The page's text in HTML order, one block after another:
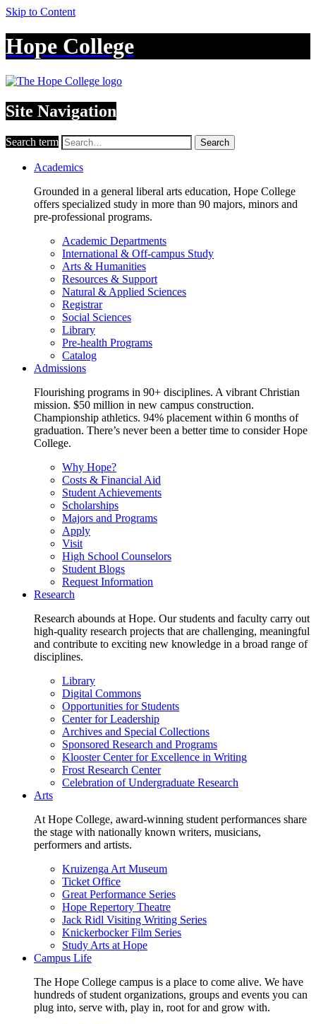
Skip to Content
Hope College
Site Navigation
Search term Search
Academics
Grounded in a general liberal arts education, Hope College
offers specialized study in more than 90 majors, minors and
pre-professional programs.
Academic Departments
International & Off-campus Study
Arts & Humanities
Resources & Support
Natural & Applied Sciences
Registrar
Social Sciences
Library
Pre-health Programs
Catalog
Admissions
Flourishing programs in 90+ disciplines. A vibrant Christian
mission. $50 million in new campus construction.
Championship athletics. 94% placement within 6 months of
graduation. There’s never been a better time to consider Hope
College.
Why Hope?
Costs & Financial Aid
Student Achievements
Scholarships
Majors and Programs
Apply
Visit
High School Counselors
Student Blogs
Request Information
Research
Research abounds at Hope. Our students and faculty carry out
high-quality research projects that are challenging, meaningful
and contribute to exciting new knowledge in a broad range of
disciplines.
Library
Digital Commons
Opportunities for Students
Center for Leadership
Archives and Special Collections
Sponsored Research and Programs
Klooster Center for Excellence in Writing
Frost Research Center
Celebration of Undergraduate Research
Arts
At Hope College, award-winning student performances share
the stage with nationally known writers, musicians,
performers and artists.
Kruizenga Art Museum
Ticket Office
Great Performance Series
Hope Repertory Theatre
Jack Ridl Visiting Writing Series
Knickerbocker Film Series
Study Arts at Hope
Campus Life
The Hope College campus is a place to come alive. We have
hundreds of student organizations, groups and events you can
plug into, serve with, play in, root for and grow with.